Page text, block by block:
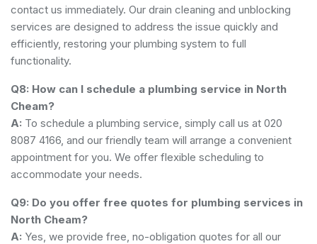
contact us immediately. Our drain cleaning and unblocking
services are designed to address the issue quickly and
efficiently, restoring your plumbing system to full
functionality.
Q8: How can I schedule a plumbing service in North
Cheam?
A: To schedule a plumbing service, simply call us at 020
8087 4166, and our friendly team will arrange a convenient
appointment for you. We offer flexible scheduling to
accommodate your needs.
Q9: Do you offer free quotes for plumbing services in
North Cheam?
A: Yes, we provide free, no-obligation quotes for all our